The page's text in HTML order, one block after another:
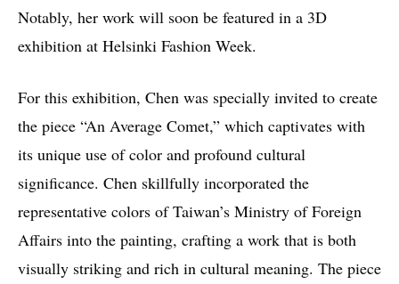
Notably, her work will soon be featured in a 3D
exhibition at Helsinki Fashion Week.
For this exhibition, Chen was specially invited to create
the piece “An Average Comet,” which captivates with
its unique use of color and profound cultural
significance. Chen skillfully incorporated the
representative colors of Taiwan’s Ministry of Foreign
Affairs into the painting, crafting a work that is both
visually striking and rich in cultural meaning. The piece